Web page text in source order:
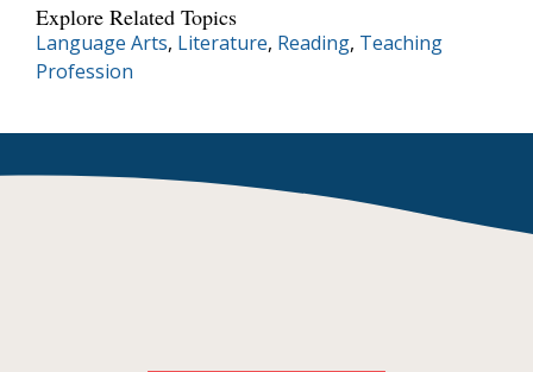
Explore Related Topics
Language Arts, Literature, Reading, Teaching
Profession